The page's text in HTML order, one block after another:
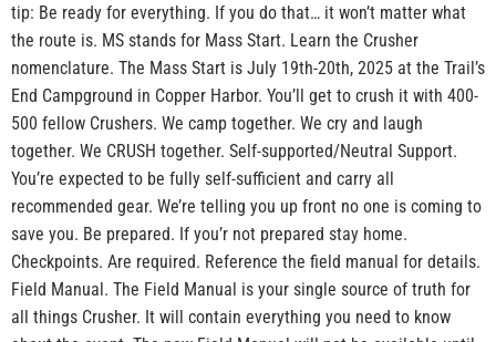
tip: Be ready for everything. If you do that… it won’t matter what
the route is. MS stands for Mass Start. Learn the Crusher
nomenclature. The Mass Start is July 19th-20th, 2025 at the Trail’s
End Campground in Copper Harbor. You’ll get to crush it with 400-
500 fellow Crushers. We camp together. We cry and laugh
together. We CRUSH together. Self-supported/Neutral Support.
You’re expected to be fully self-sufficient and carry all
recommended gear. We’re telling you up front no one is coming to
save you. Be prepared. If you’r not prepared stay home.
Checkpoints. Are required. Reference the field manual for details.
Field Manual. The Field Manual is your single source of truth for
all things Crusher. It will contain everything you need to know